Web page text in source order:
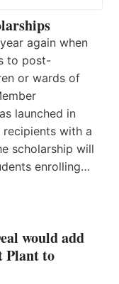
again when
to post-
or wards of
launched in
with a
scholarship will
enrolling…
would add
Plant to